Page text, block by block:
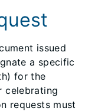
issued
a specific
for the
celebrating
requests must